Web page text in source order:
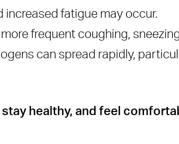
long time?
improve air quality?
for big events or public
increased fatigue may occur.
frequent coughing,
can spread rapidly,
healthy, and feel